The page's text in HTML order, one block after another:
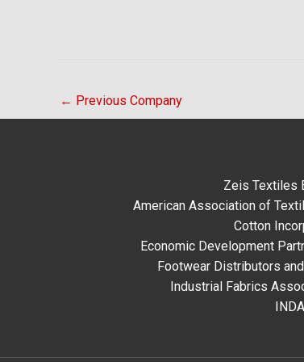
← Previous Company
Zeis Textiles
American Association of
Cotton
Economic Development
Footwear Distributors
Industrial Fabrics
INDA